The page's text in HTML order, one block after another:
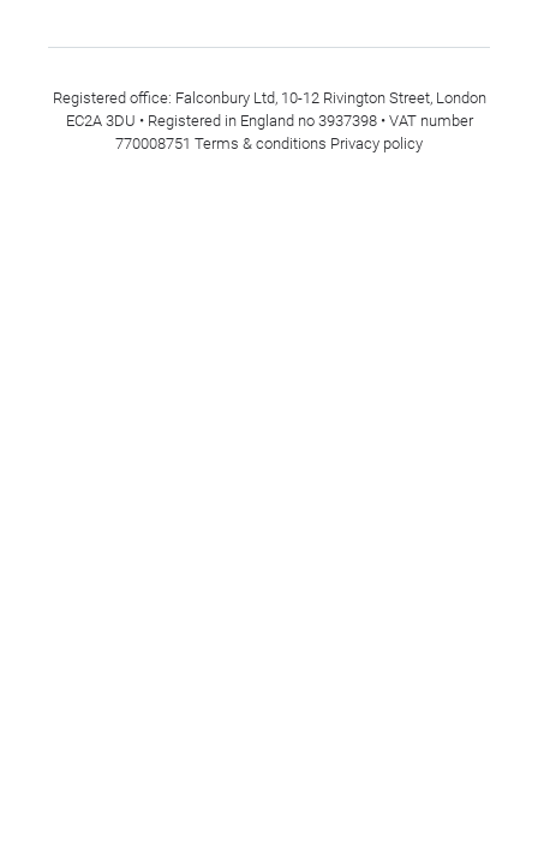
Registered office: Falconbury Ltd, 10-12 Rivington Street, London
EC2A 3DU • Registered in England no 3937398 • VAT number
770008751 Terms & conditions Privacy policy